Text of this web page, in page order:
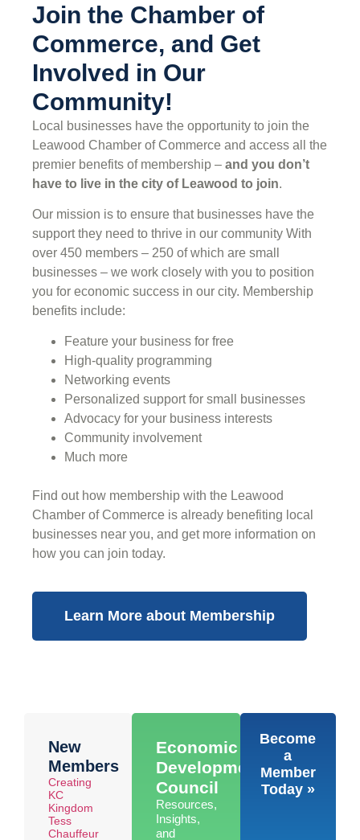
Join the Chamber of
Commerce, and Get
Involved in Our
Community!
Local businesses have the opportunity to join the
Leawood Chamber of Commerce and access all the
premier benefits of membership – and you don’t
have to live in the city of Leawood to join.
Our mission is to ensure that businesses have the
support they need to thrive in our community With
over 450 members – 250 of which are small
businesses – we work closely with you to position
you for economic success in our city. Membership
benefits include:
Feature your business for free
High-quality programming
Networking events
Personalized support for small businesses
Advocacy for your business interests
Community involvement
Much more
Find out how membership with the Leawood
Chamber of Commerce is already benefiting local
businesses near you, and get more information on
how you can join today.
Learn More about Membership
New
Members
Creating
KC
Kingdom
Tess
Chauffeur
Economic
Development
Council
Resources,
Insights,
and
Become
a
Member
Today »